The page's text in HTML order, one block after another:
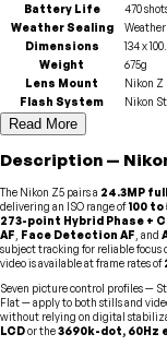
Battery Life
470
Weather Sealing
Weather
Dimensions
134 x
Weight
675g
Lens Mount
Nikon Z
Flash System
Nikon
Read More
Description —
The Nikon Z5 pairs a 24.3MP
delivering an ISO range of100 to
273-point Hybrid Phase +
AF Face Detection AF , and
subject tracking for reliable focus
video is available at frame rates of
Seven picture control profiles —
Flat — apply to both stills and
without relying on digital
LCDor the3690k-dot, 60Hz